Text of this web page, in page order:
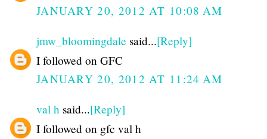
JANUARY 20, 2012 AT 10:08 AM
jmw_bloomingdale said...[Reply]
I followed on GFC
JANUARY 20, 2012 AT 11:24 AM
val h said...[Reply]
I followed on gfc val h